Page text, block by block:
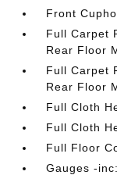
Front
Full Carpet
Rear Floor
Full Carpet
Rear Floor
Full Cloth
Full Cloth
Full Floor
Gauges -